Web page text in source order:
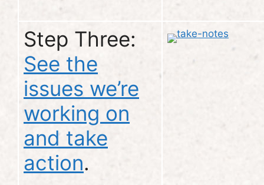
Step Three:
See the
issues we’re
working on
and take
action.